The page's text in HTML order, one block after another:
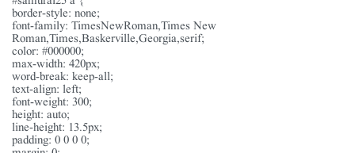
border-style: none;
font-family: TimesNewRoman,Times New
Roman,Times,Baskerville,Georgia,serif;
color: #000000;
max-width: 420px;
word-break: keep-all;
text-align: left;
font-weight: 300;
height: auto;
line-height: 13.5px;
padding: 0 0 0 0;